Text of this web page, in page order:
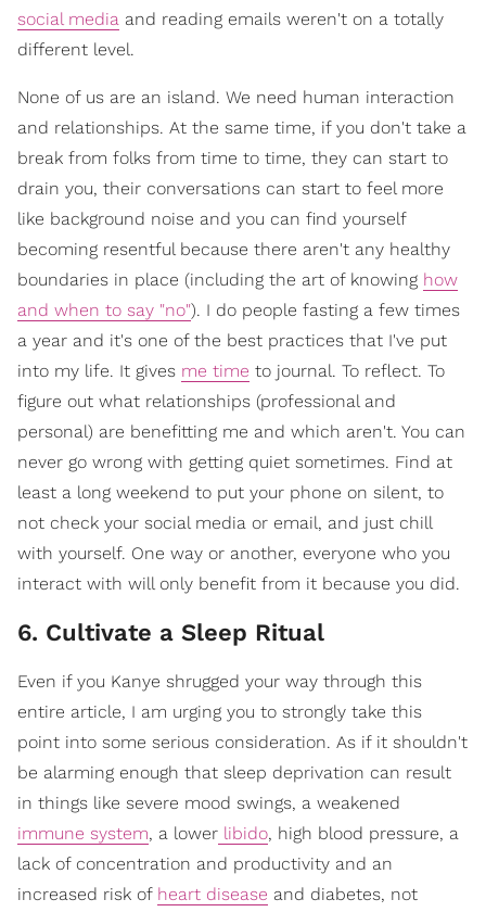
social media and reading emails weren't on a totally
different level.
None of us are an island. We need human interaction
and relationships. At the same time, if you don't take a
break from folks from time to time, they can start to
drain you, their conversations can start to feel more
like background noise and you can find yourself
becoming resentful because there aren't any healthy
boundaries in place (including the art of knowing how
and when to say "no"). I do people fasting a few times
a year and it's one of the best practices that I've put
into my life. It gives me time to journal. To reflect. To
figure out what relationships (professional and
personal) are benefitting me and which aren't. You can
never go wrong with getting quiet sometimes. Find at
least a long weekend to put your phone on silent, to
not check your social media or email, and just chill
with yourself. One way or another, everyone who you
interact with will only benefit from it because you did.
6. Cultivate a Sleep Ritual
Even if you Kanye shrugged your way through this
entire article, I am urging you to strongly take this
point into some serious consideration. As if it shouldn't
be alarming enough that sleep deprivation can result
in things like severe mood swings, a weakened
immune system, a lower libido, high blood pressure, a
lack of concentration and productivity and an
increased risk of heart disease and diabetes, not